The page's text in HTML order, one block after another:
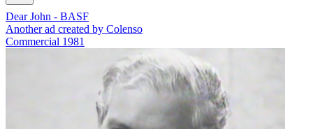
Dear John - BASF
Another ad created by Colenso
Commercial 1981